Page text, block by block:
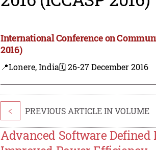
International Conference on
2016)
📍Lonere, India🗓️ 26-27 December 2016
< PREVIOUS ARTICLE IN VOLUME
Advanced Software